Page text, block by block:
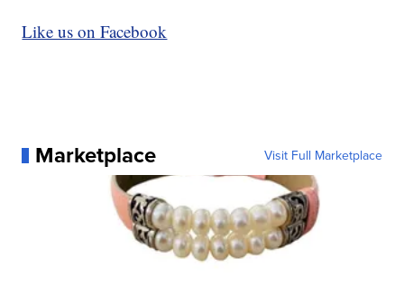
Like us on Facebook
Marketplace Visit Full Marketplace